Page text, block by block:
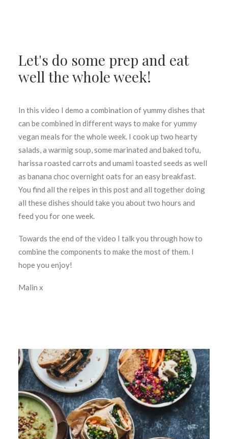
Let's do some prep and eat
well the whole week!
In this video I demo a combination of yummy dishes that
can be combined in different ways to make for yummy
vegan meals for the whole week. I cook up two hearty
salads, a warmig soup, some marinated and baked tofu,
harissa roasted carrots and umami toasted seeds as well
as banana choc overnight oats for an easy breakfast.
You find all the reipes in this post and all together doing
all these dishes should take you about two hours and
feed you for one week.
Towards the end of the video I talk you through how to
combine the components to make the most of them. I
hope you enjoy!
Malin x